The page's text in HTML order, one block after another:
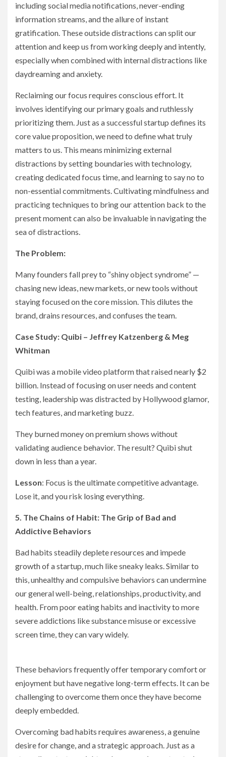
including social media notifications, never-ending
information streams, and the allure of instant
gratification. These outside distractions can split our
attention and keep us from working deeply and intently,
especially when combined with internal distractions like
daydreaming and anxiety.
Reclaiming our focus requires conscious effort. It
involves identifying our primary goals and ruthlessly
prioritizing them. Just as a successful startup defines its
core value proposition, we need to define what truly
matters to us. This means minimizing external
distractions by setting boundaries with technology,
creating dedicated focus time, and learning to say no to
non-essential commitments. Cultivating mindfulness and
practicing techniques to bring our attention back to the
present moment can also be invaluable in navigating the
sea of distractions.
The Problem:
Many founders fall prey to “shiny object syndrome” —
chasing new ideas, new markets, or new tools without
staying focused on the core mission. This dilutes the
brand, drains resources, and confuses the team.
Case Study: Quibi – Jeffrey Katzenberg & Meg
Whitman
Quibi was a mobile video platform that raised nearly $2
billion. Instead of focusing on user needs and content
testing, leadership was distracted by Hollywood glamor,
tech features, and marketing buzz.
They burned money on premium shows without
validating audience behavior. The result? Quibi shut
down in less than a year.
Lesson: Focus is the ultimate competitive advantage.
Lose it, and you risk losing everything.
5. The Chains of Habit: The Grip of Bad and
Addictive Behaviors
Bad habits steadily deplete resources and impede
growth of a startup, much like sneaky leaks. Similar to
this, unhealthy and compulsive behaviors can undermine
our general well-being, relationships, productivity, and
health. From poor eating habits and inactivity to more
severe addictions like substance misuse or excessive
screen time, they can vary widely.
These behaviors frequently offer temporary comfort or
enjoyment but have negative long-term effects. It can be
challenging to overcome them once they have become
deeply embedded.
Overcoming bad habits requires awareness, a genuine
desire for change, and a strategic approach. Just as a